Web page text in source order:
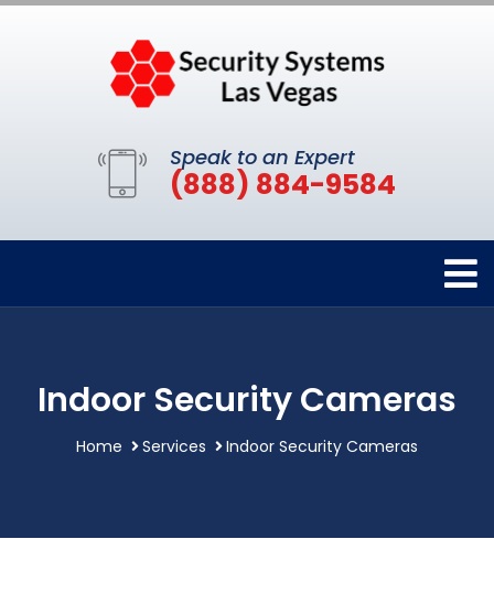
Speak to an Expert
(888) 884-9584
Indoor Security Cameras
Home Services Indoor Security Cameras